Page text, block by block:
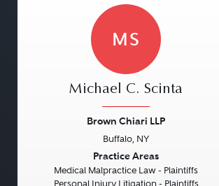
MS
Michael C. Scinta
Brown Chiari LLP
Buffalo, NY
Practice Areas
Medical Malpractice Law - Plaintiffs
Personal Injury Litigation - Plaintiffs